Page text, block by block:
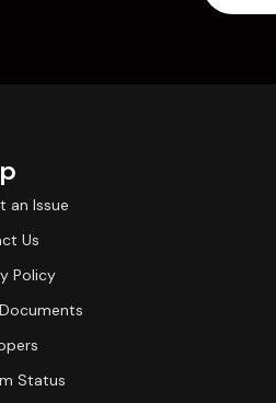
an Issue
Us
Policy
Status